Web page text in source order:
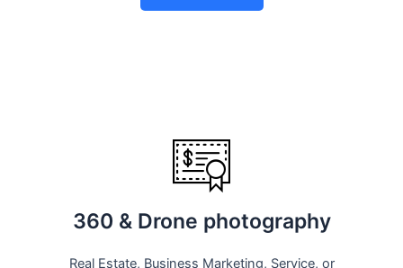
360 & Drone photography
Real Estate, Business Marketing, Service, or